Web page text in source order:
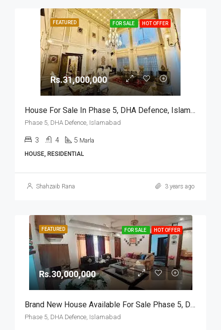
FEATURED FOR SALE HOT OFFER
Rs.31,000,000
House For Sale In Phase 5, DHA Defence, Islamabad
Phase 5, DHA Defence, Islamabad
3 4 5 Marla
HOUSE, RESIDENTIAL
Shahzaib Rana 3 years ago
FEATURED FOR SALE HOT OFFER
Rs.30,000,000
Brand New House Available For Sale Phase 5, DHA Defence, Islamabad
Phase 5, DHA Defence, Islamabad